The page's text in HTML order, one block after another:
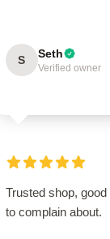
S Seth
Verified owner
Trusted shop,
to complain about.